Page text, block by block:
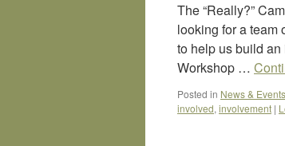
The “Really?”
looking for a team
to help us build
Workshop …
Posted in News & Events
involved, involvement |